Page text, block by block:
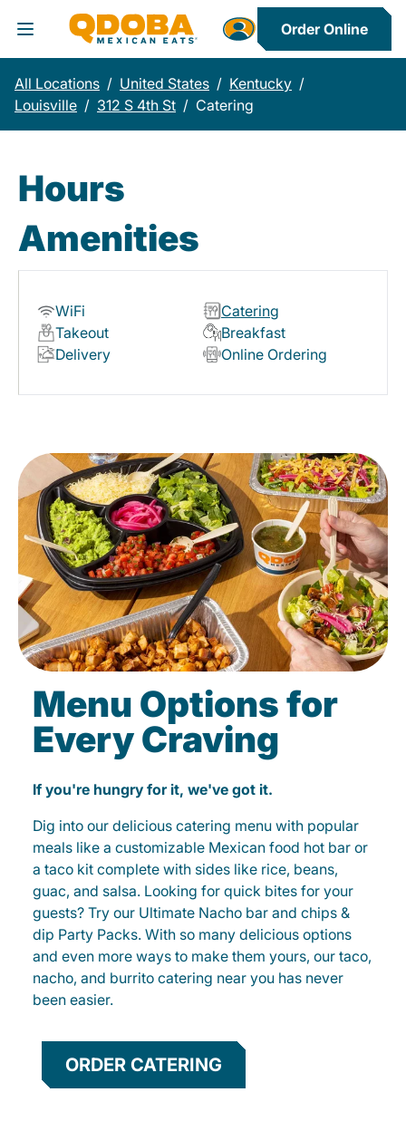
Toggle Header Menu
Order Online
All Locations / United States / Kentucky /
Louisville / 312 S 4th St / Catering
Hours
Amenities
WiFi
Catering
Takeout
Breakfast
Delivery
Online Ordering
Menu Options for
Every Craving
If you're hungry for it, we've got it.
Dig into our delicious catering menu with popular
meals like a customizable Mexican food hot bar or
a taco kit complete with sides like rice, beans,
guac, and salsa. Looking for quick bites for your
guests? Try our Ultimate Nacho bar and chips &
dip Party Packs. With so many delicious options
and even more ways to make them yours, our taco,
nacho, and burrito catering near you has never
been easier.
ORDER CATERING